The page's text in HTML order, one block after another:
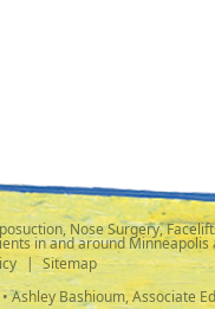
Nose Surgery,
in and around Minneapolis
| Sitemap
Bashioum, Associate